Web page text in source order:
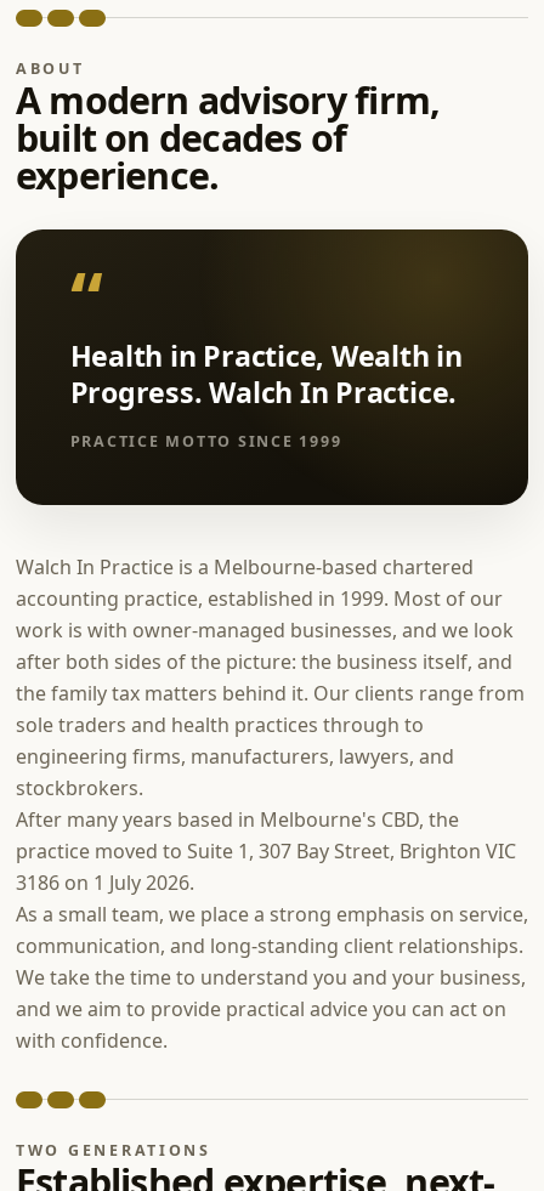
ABOUT
A modern advisory firm,
built on decades of
experience.
Health in Practice, Wealth in
Progress. Walch In Practice.
PRACTICE MOTTO SINCE 1999
Walch In Practice is a Melbourne-based chartered
accounting practice, established in 1999. Most of our
work is with owner-managed businesses, and we look
after both sides of the picture: the business itself, and
the family tax matters behind it. Our clients range from
sole traders and health practices through to
engineering firms, manufacturers, lawyers, and
stockbrokers.
After many years based in Melbourne's CBD, the
practice moved to Suite 1, 307 Bay Street, Brighton VIC
3186 on 1 July 2026.
As a small team, we place a strong emphasis on service,
communication, and long-standing client relationships.
We take the time to understand you and your business,
and we aim to provide practical advice you can act on
with confidence.
TWO GENERATIONS